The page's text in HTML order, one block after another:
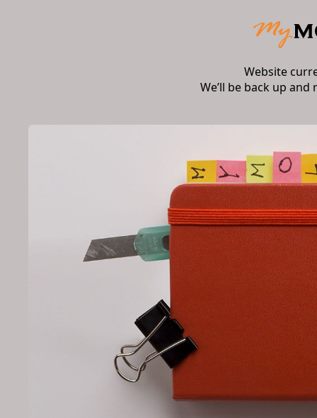
Website
We’ll be back up